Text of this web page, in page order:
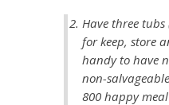
Have three
for keep, store
handy to have
non-
800 happy